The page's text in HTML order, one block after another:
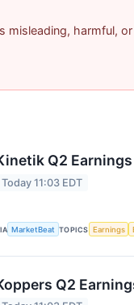
misleading, harmful,
Q2
Today 11:03 EDT
MarketBeat TOPICS Earnings
Q2